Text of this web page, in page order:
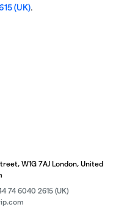
(UK).
W1G 7AJ London, United
74 6040 2615 (UK)